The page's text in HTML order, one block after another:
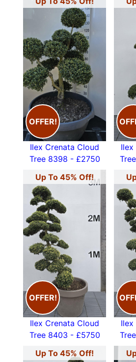
OFFER!
Ilex Crenata Cloud
Tree 8398 - £2750
Ilex
Up To 45% Off!
OFFER!
Ilex Crenata Cloud
Tree 8403 - £5750
Ilex
Up To 45% Off!